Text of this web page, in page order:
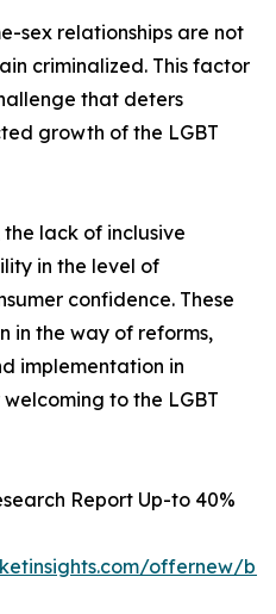
sex relationships are not
criminalized. This factor
that deters
growth of the LGBT
lack of inclusive
in the level of
confidence. These
in the way of reforms,
implementation in
to the LGBT
Report Up-to 40%
offernew/